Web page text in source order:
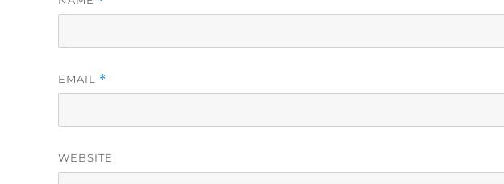
EMAIL *
WEBSITE